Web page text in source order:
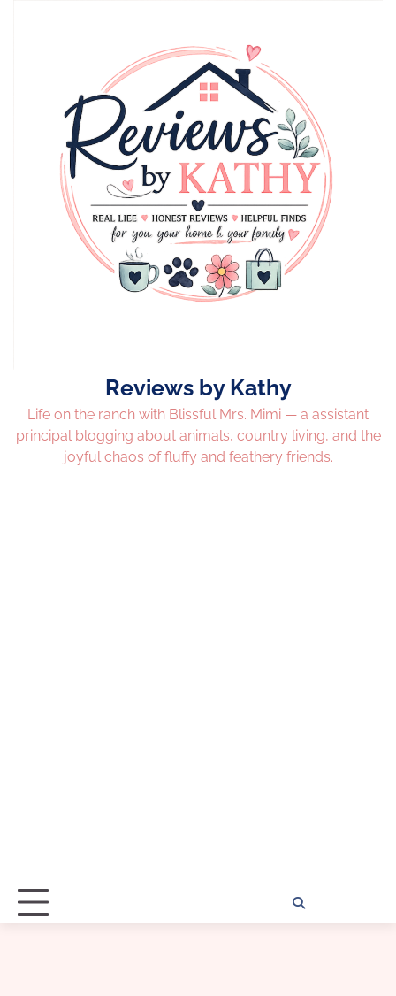
Reviews by Kathy
Life on the ranch with Blissful Mrs. Mimi — a assistant
principal blogging about animals, country living, and the
joyful chaos of fluffy and feathery friends.